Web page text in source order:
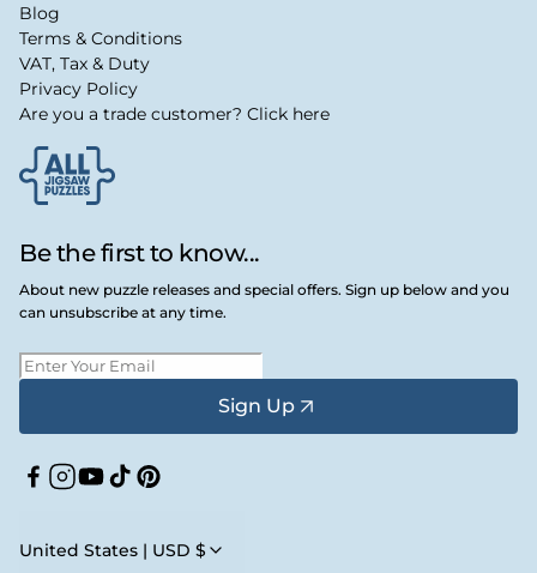
Be the first to know...
About new puzzle releases and special offers. Sign up below and you
can unsubscribe at any time.
Sign Up
Facebook
Instagram
YouTube
TikTokPinterest
United States | USD $
Blog
Terms & Conditions
VAT, Tax & Duty
Privacy Policy
Are you a trade customer? Click here